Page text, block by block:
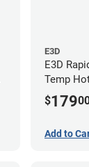
E3D
E3D
Temp
Nozzle)
$179
Add to